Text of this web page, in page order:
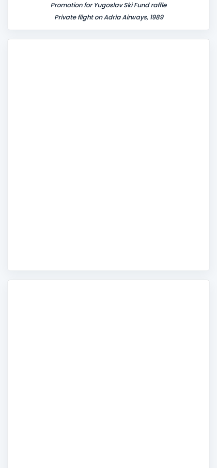
Promotion for Yugoslav Ski Fund raffle
Private flight on Adria Airways, 1989